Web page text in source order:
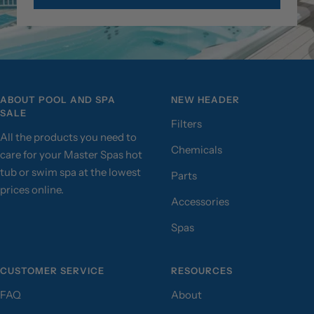
ABOUT POOL AND SPA
SALE
All the products you need to
care for your Master Spas hot
tub or swim spa at the lowest
prices online.
NEW HEADER
Filters
Chemicals
Parts
Accessories
Spas
CUSTOMER SERVICE
FAQ
RESOURCES
About